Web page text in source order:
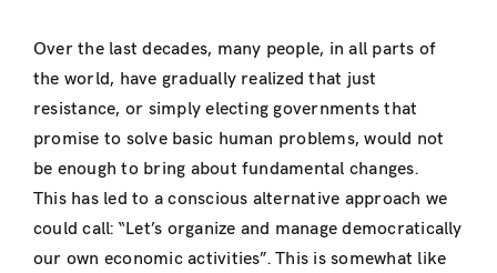
Over the last decades, many people, in all parts of
the world, have gradually realized that just
resistance, or simply electing governments that
promise to solve basic human problems, would not
be enough to bring about fundamental changes.
This has led to a conscious alternative approach we
could call: “Let’s organize and manage democratically
our own economic activities”. This is somewhat like